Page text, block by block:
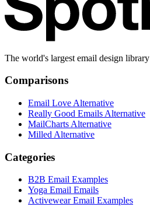
The world's largest email design library
Comparisons
Email Love Alternative
Really Good Emails Alternative
MailCharts Alternative
Milled Alternative
Categories
B2B Email Examples
Yoga Email Emails
Activewear Email Examples